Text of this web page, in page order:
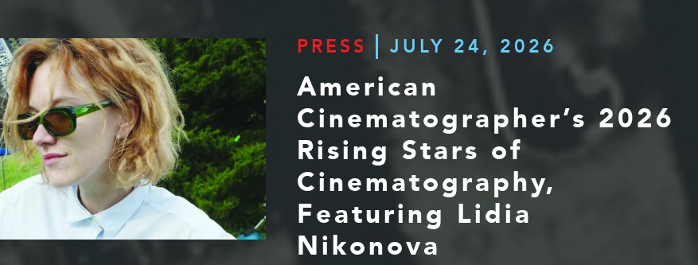
PRESS JULY 24, 2026
American
Cinematographer’s 2026
Rising Stars of
Cinematography,
Featuring Lidia
Nikonova